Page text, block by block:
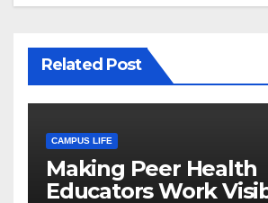
Related Post
CAMPUS LIFE
Making Peer Health
Educators Work